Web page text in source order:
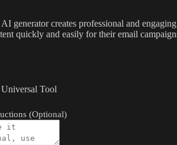
generator creates professional and
quickly and easily for their email
Tool
(Optional)